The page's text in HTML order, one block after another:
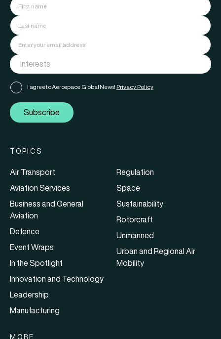
I agree to Aerospace Global News' Privacy Policy
Subscribe
TOPICS
Air Transport
Aviation Services
Business and General
Aviation
Defence
Event Wraps
In the Spotlight
Innovation and Technology
Leadership
Manufacturing
Regulation
Space
Sustainability
Rotorcraft
Unmanned
Urban and Regional Air
Mobility
MORE